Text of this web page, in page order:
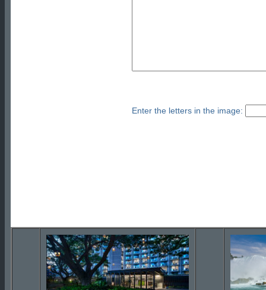
Enter the letters in the image: